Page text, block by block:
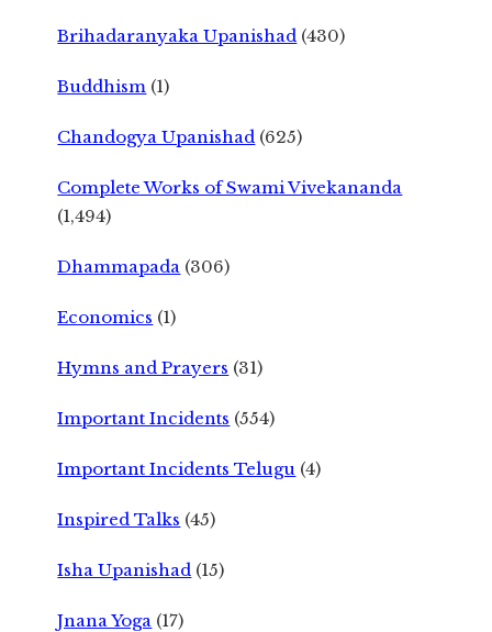
Brihadaranyaka Upanishad (430)
Buddhism (1)
Chandogya Upanishad (625)
Complete Works of Swami Vivekananda
(1,494)
Dhammapada (306)
Economics (1)
Hymns and Prayers (31)
Important Incidents (554)
Important Incidents Telugu (4)
Inspired Talks (45)
Isha Upanishad (15)
Jnana Yoga (17)